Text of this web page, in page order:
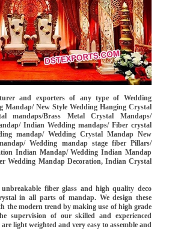
and exporters of any type of Wedding
Mandap/ New Style Wedding Hanging Crystal
mandaps/Brass Metal Crystal Mandaps/
Indian Wedding mandaps/ Fiber crystal
mandap/ Wedding Crystal Mandap New
Wedding mandap stage fiber Pillars/
Indian Mandap/ Wedding Indian Mandap
Wedding Mandap Decoration, Indian Crystal
fiber glass and high quality deco
in all parts of mandap. We design these
the modern trend by making use of high grade
supervision of our skilled and experienced
light weighted and very easy to assemble and